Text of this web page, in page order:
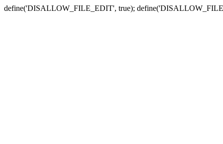
define('DISALLOW_FILE_EDIT', true);